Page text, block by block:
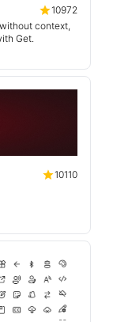
10972
context,
Get.
10110